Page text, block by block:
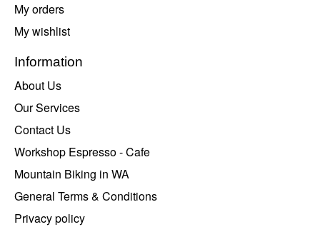
My orders
My wishlist
Information
About Us
Our Services
Contact Us
Workshop Espresso - Cafe
Mountain Biking in WA
General Terms & Conditions
Privacy policy